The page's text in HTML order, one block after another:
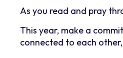
As you read and pray
This year, make a
connected to each